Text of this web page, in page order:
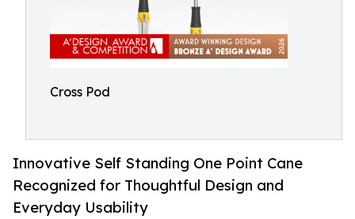
Cross Pod
Innovative Self Standing One Point Cane
Recognized for Thoughtful Design and
Everyday Usability